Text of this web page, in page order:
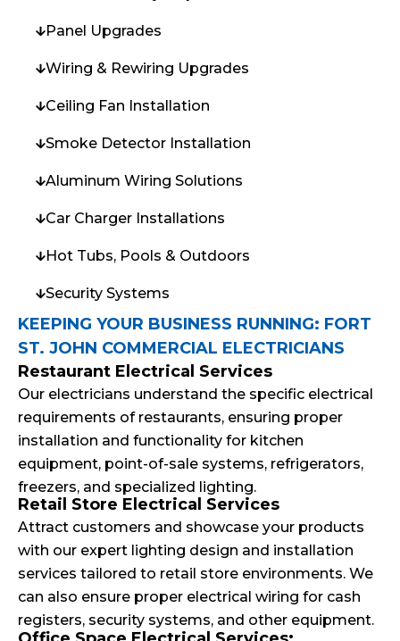
Panel Upgrades
Wiring & Rewiring Upgrades
Ceiling Fan Installation
Smoke Detector Installation
Aluminum Wiring Solutions
Car Charger Installations
Hot Tubs, Pools & Outdoors
Security Systems
KEEPING YOUR BUSINESS RUNNING: FORT
ST. JOHN COMMERCIAL ELECTRICIANS
Restaurant Electrical Services
Our electricians understand the specific electrical
requirements of restaurants, ensuring proper
installation and functionality for kitchen
equipment, point-of-sale systems, refrigerators,
freezers, and specialized lighting.
Retail Store Electrical Services
Attract customers and showcase your products
with our expert lighting design and installation
services tailored to retail store environments. We
can also ensure proper electrical wiring for cash
registers, security systems, and other equipment.